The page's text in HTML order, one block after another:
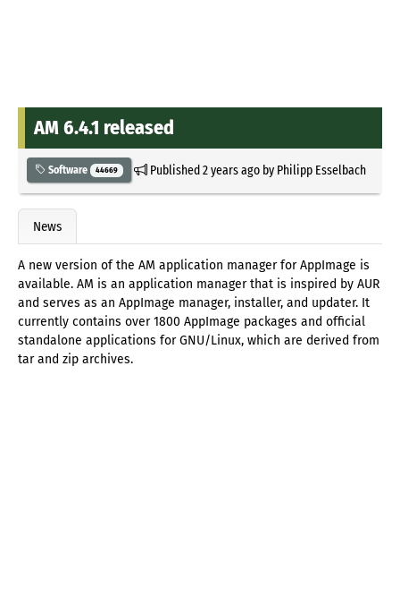
AM 6.4.1 released
Software 44669 Published2 years agoby Philipp Esselbach
News
A new version of the AM application manager for AppImage is
available. AM is an application manager that is inspired by AUR
and serves as an AppImage manager, installer, and updater. It
currently contains over 1800 AppImage packages and official
standalone applications for GNU/Linux, which are derived from
tar and zip archives.